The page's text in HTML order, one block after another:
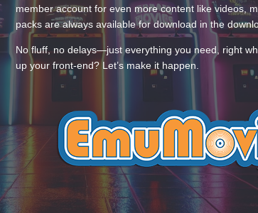
member account for even more content like videos,
packs are always available for download in the
No fluff, no delays—just everything you need, right
up your front-end? Let’s make it happen.